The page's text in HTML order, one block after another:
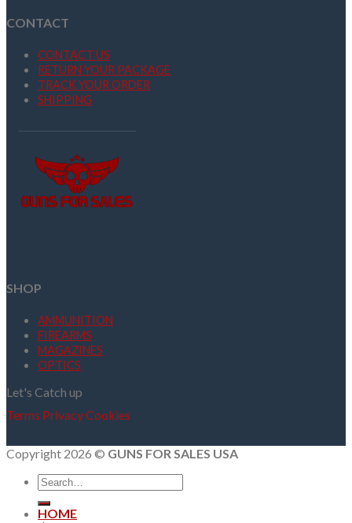
CONTACT
CONTACT US
RETURN YOUR PACKAGE
TRACK YOUR ORDER
SHIPPING
SHOP
AMMUNITION
FIREARMS
MAGAZINES
OPTICS
Let's Catch up
Terms PrivacyCookies
Copyright 2026 © GUNS FOR SALES USA
Search
for:
HOME